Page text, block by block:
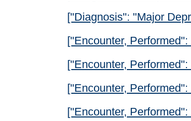
["Diagnosis": "Major
["Encounter,
["Encounter,
["Encounter,
["Encounter,